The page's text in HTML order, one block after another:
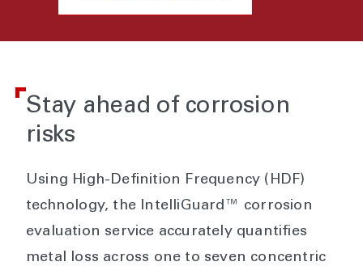
Stay ahead of corrosion
risks
Using High-Definition Frequency (HDF)
technology, the IntelliGuard™ corrosion
evaluation service accurately quantifies
metal loss across one to seven concentric